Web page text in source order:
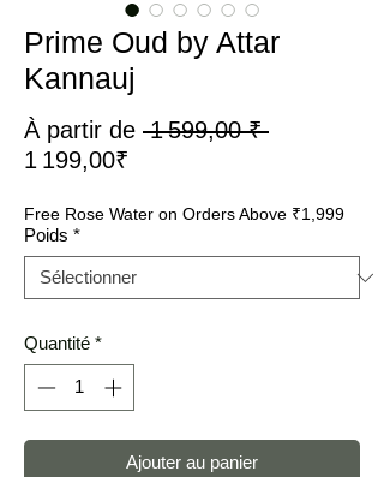
Prime Oud by Attar
Kannauj
À partir de 1 599,00 ₹ Prix
1 199,00₹
Free Rose Water on Orders Above ₹1,999
Poids *
Quantité *
Ajouter au panier